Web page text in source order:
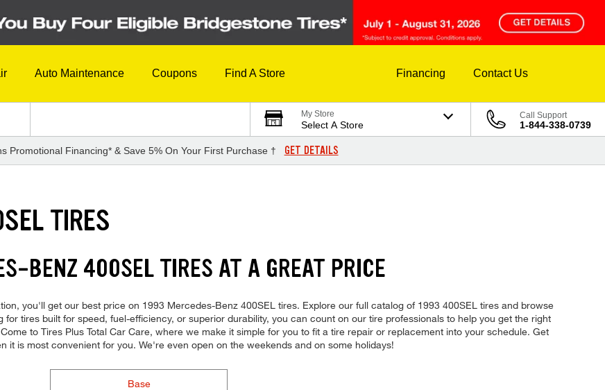
Auto Maintenance Coupons Find A Store Financing Contact Us
My Store
Select A Store
Call Support
1-844-338-0739
Promotional Financing* & Save 5% On Your First Purchase † GET DETAILS
TIRES
BENZ 400SEL TIRES AT A GREAT PRICE
you'll get our best price on 1993 Mercedes-Benz 400SEL tires. Explore our full catalog of 1993 400SEL tires and browse
tires built for speed, fuel-efficiency, or superior durability, you can count on our tire professionals to help you get the right
to Tires Plus Total Car Care, where we make it simple for you to fit a tire repair or replacement into your schedule. Get
it is most convenient for you. We're even open on the weekends and on some holidays!
Base